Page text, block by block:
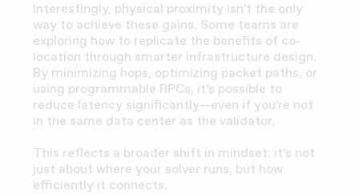
Interestingly, physical proximity isn’t the only
way to achieve these gains. Some teams are
exploring how to replicate the benefits of co-
location through smarter infrastructure design.
By minimizing hops, optimizing packet paths, or
using programmable RPCs, it’s possible to
reduce latency significantly—even if you’re not
in the same data center as the validator.
This reflects a broader shift in mindset: it’s not
just about where your solver runs, but how
efficiently it connects.